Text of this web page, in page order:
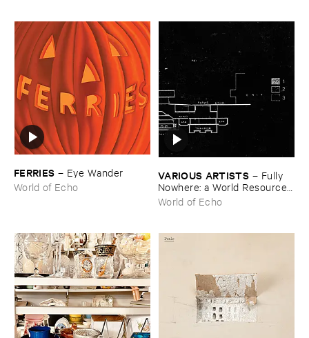
FERRIES – Eye ​Wander
World of Echo
VARIOUS ​ARTISTS – Fully ​
Nowhere: ​a ​World ​Resources
​archive
World of Echo